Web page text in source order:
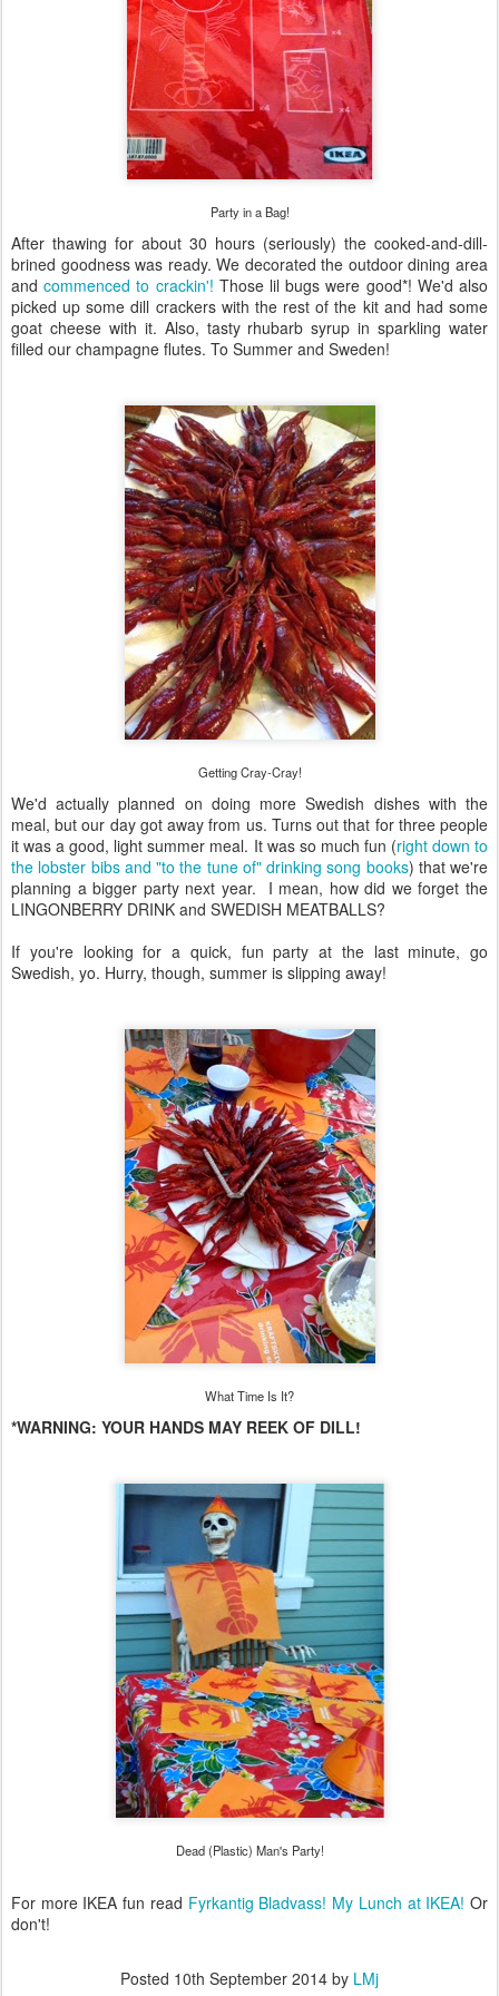
Party in a Bag!
After thawing for about 30 hours (seriously) the cooked-and-dill-
brined goodness was ready. We decorated the outdoor dining area
andcommenced to crackin'! Those lil bugs were good*! We'd also
picked up some dill crackers with the rest of the kit and had some
goat cheese with it. Also, tasty rhubarb syrup in sparkling water
filled our champagne flutes. To Summer and Sweden!
Getting Cray-Cray!
We'd actually planned on doing more Swedish dishes with the
meal, but our day got away from us. Turns out that for three people
it was a good, light summer meal. It was so much fun (right down to
the lobster bibs and "to the tune of" drinking song books) that we're
planning a bigger party next year. I mean, how did we forget the
LINGONBERRY DRINK and SWEDISH MEATBALLS?
If you're looking for a quick, fun party at the last minute, go
Swedish, yo. Hurry, though, summer is slipping away!
What Time Is It?
*WARNING: YOUR HANDS MAY REEK OF DILL!
Dead (Plastic) Man's Party!
For more IKEA fun read Fyrkantig Bladvass! My Lunch at IKEA! Or
don't!
Posted 10th September 2014 by LMj